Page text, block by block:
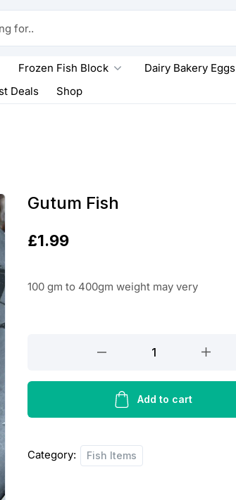
Frozen Fish Block Dairy Bakery Eggs
Deals Shop
Gutum Fish
£1.99
100 gm to 400gm weight may very
quantity
Add to cart
Category: Fish Items